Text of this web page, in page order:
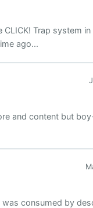
Trap system in
ago...
and content but
consumed by